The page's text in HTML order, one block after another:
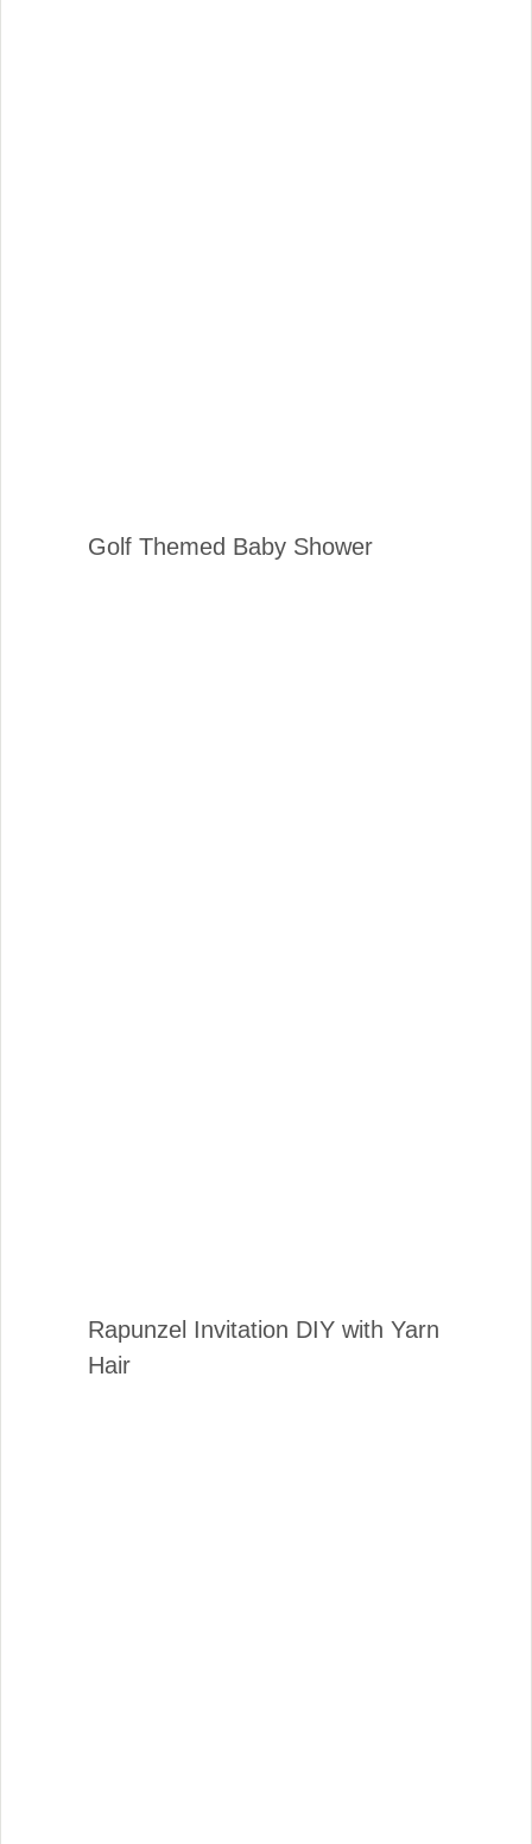
Golf Themed Baby Shower
Rapunzel Invitation DIY with Yarn
Hair